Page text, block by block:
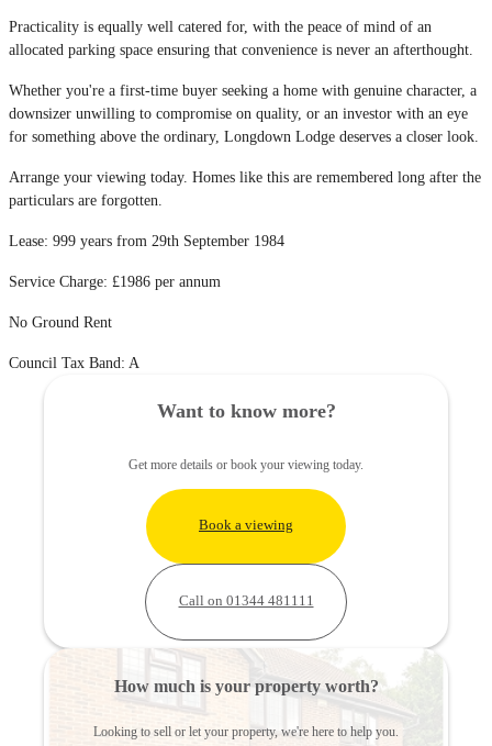
Practicality is equally well catered for, with the peace of mind of an
allocated parking space ensuring that convenience is never an afterthought.
Whether you're a first-time buyer seeking a home with genuine character, a
downsizer unwilling to compromise on quality, or an investor with an eye
for something above the ordinary, Longdown Lodge deserves a closer look.
Arrange your viewing today. Homes like this are remembered long after the
particulars are forgotten.
Lease: 999 years from 29th September 1984
Service Charge: £1986 per annum
No Ground Rent
Council Tax Band: A
Want to know more?
Get more details or book your viewing today.
Book a viewing
Call on 01344 481111
How much is your property worth?
Looking to sell or let your property, we're here to help you.